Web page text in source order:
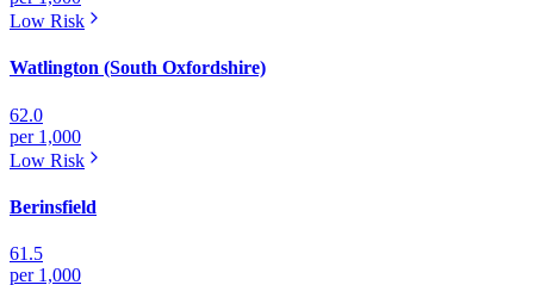
Low Risk
Watlington (South Oxfordshire)
62.0
per 1,000
Low Risk
Berinsfield
61.5
per 1,000